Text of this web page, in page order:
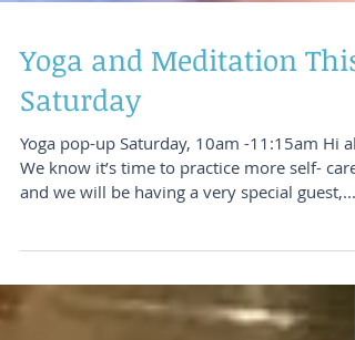
Yoga and Meditation This
Saturday
Yoga pop-up Saturday, 10am -11:15am Hi all,
and we will be having a very special guest,...